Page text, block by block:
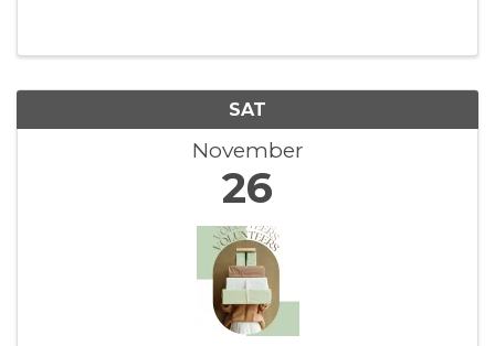
SAT
November
26